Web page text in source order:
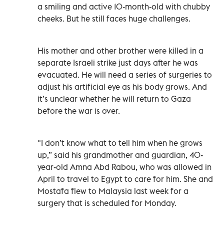
a smiling and active 10-month-old with chubby
cheeks. But he still faces huge challenges.
His mother and other brother were killed in a
separate Israeli strike just days after he was
evacuated. He will need a series of surgeries to
adjust his artificial eye as his body grows. And
it’s unclear whether he will return to Gaza
before the war is over.
"I don’t know what to tell him when he grows
up,” said his grandmother and guardian, 40-
year-old Amna Abd Rabou, who was allowed in
April to travel to Egypt to care for him. She and
Mostafa flew to Malaysia last week for a
surgery that is scheduled for Monday.